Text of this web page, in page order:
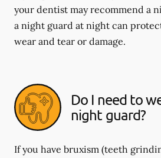
your dentist may recommend a
a night guard at night can
wear and tear or damage.
Do I need to
night guard?
If you have bruxism (teeth